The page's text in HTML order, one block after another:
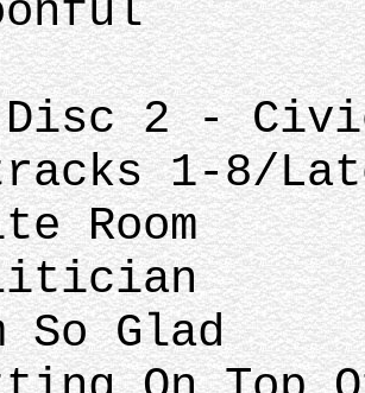
Disc 2 -
1-8/
Room
So Glad